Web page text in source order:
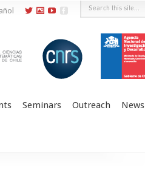
Seminars Outreach News